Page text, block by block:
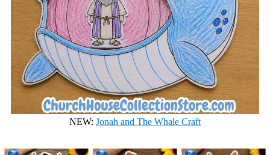
NEW: Jonah and The Whale Craft